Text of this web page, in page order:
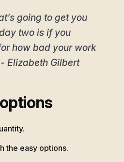
going to get you
two is if you
how bad your work
Elizabeth Gilbert
the easy options.